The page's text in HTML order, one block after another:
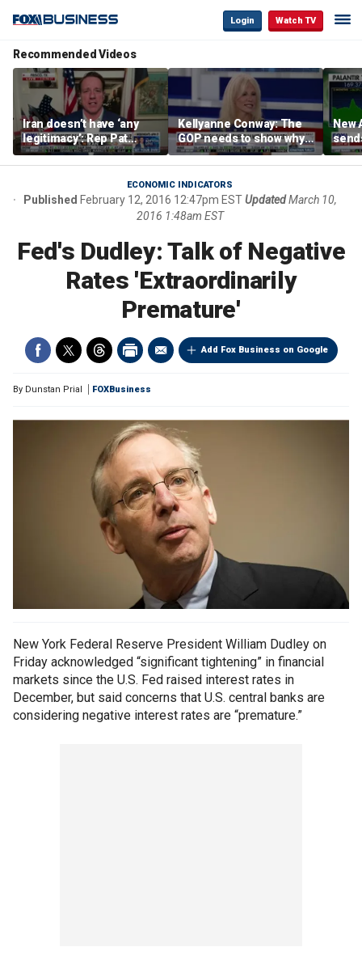
Login Watch TV
Recommended Videos
Iran doesn’t have ‘any
legitimacy’: Rep Pat
Fallon
Kellyanne Conway: The
GOP needs to show why
socialism is bad, not just
say it
New
ECONOMIC INDICATORS
Published February 12, 2016 12:47pm ESTUpdated March 10,
2016 1:48am EST
Fed's Dudley: Talk of Negative
Rates 'Extraordinarily
Premature'
Add Fox Business on Google
By Dunstan Prial FOXBusiness
New York Federal Reserve President William Dudley on
Friday acknowledged “significant tightening” in financial
markets since the U.S. Fed raised interest rates in
December, but said concerns that U.S. central banks are
considering negative interest rates are “premature.”